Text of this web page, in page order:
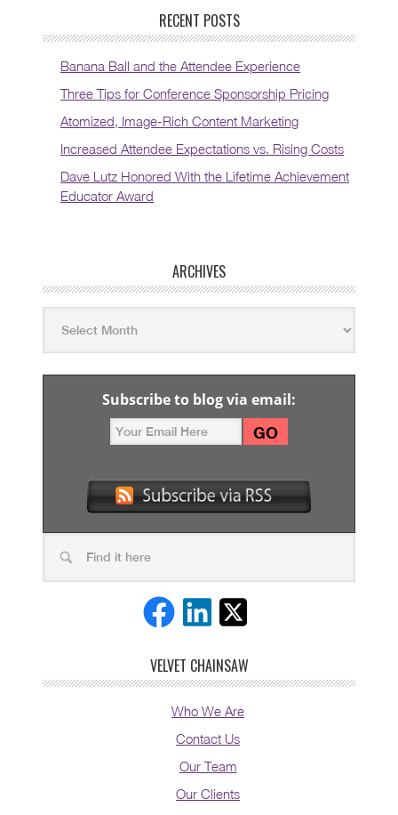
RECENT POSTS
Banana Ball and the Attendee Experience
Three Tips for Conference Sponsorship Pricing
Atomized, Image-Rich Content Marketing
Increased Attendee Expectations vs. Rising Costs
Dave Lutz Honored With the Lifetime Achievement
Educator Award
ARCHIVES
Subscribe to blog via email:
VELVET CHAINSAW
Who We Are
Contact Us
Our Team
Our Clients